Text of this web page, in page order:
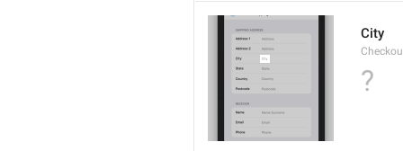
City
?